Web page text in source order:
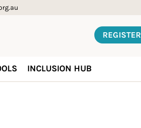
REGISTER
INCLUSION HUB